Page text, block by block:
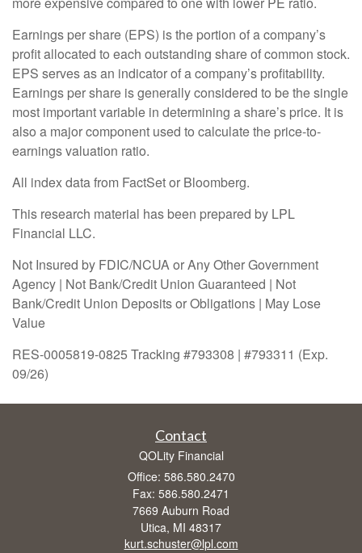
Earnings per share (EPS) is the portion of a company’s
profit allocated to each outstanding share of common stock.
EPS serves as an indicator of a company’s profitability.
Earnings per share is generally considered to be the single
most important variable in determining a share’s price. It is
also a major component used to calculate the price-to-
earnings valuation ratio.
All index data from FactSet or Bloomberg.
This research material has been prepared by LPL
Financial LLC.
Not Insured by FDIC/NCUA or Any Other Government
Agency | Not Bank/Credit Union Guaranteed | Not
Bank/Credit Union Deposits or Obligations | May Lose
Value
RES-0005819-0825 Tracking #793308 | #793311 (Exp.
09/26)
Contact
QOLity Financial
Office: 586.580.2470
Fax: 586.580.2471
7669 Auburn Road
Utica, MI 48317
kurt.schuster@lpl.com